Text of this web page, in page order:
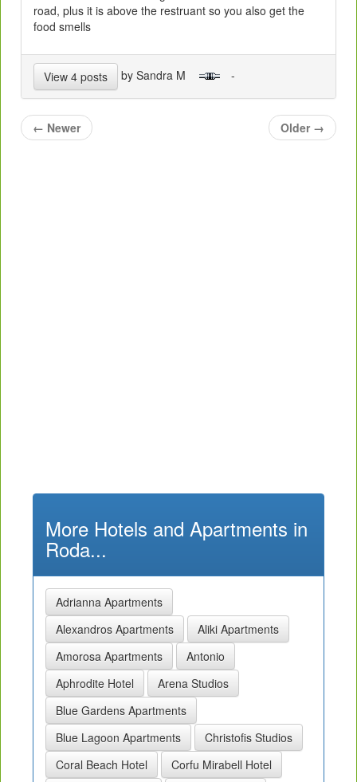
road, plus it is above the restruant so you also get the
food smells
View 4 posts by Sandra M -
← Newer Older →
More Hotels and Apartments in
Roda...
Adrianna Apartments
Alexandros Apartments
Aliki Apartments
Amorosa Apartments
Antonio
Aphrodite Hotel
Arena Studios
Blue Gardens Apartments
Blue Lagoon Apartments
Christofis Studios
Coral Beach Hotel
Corfu Mirabell Hotel